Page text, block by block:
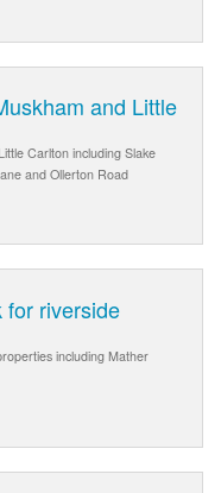
and Little
Carlton including Slake
and Ollerton Road
for riverside
including Mather